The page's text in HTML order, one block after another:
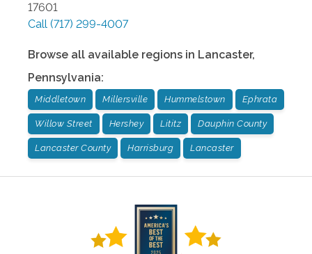
17601
Call (717) 299-4007
Browse all available regions in Lancaster,
Pennsylvania:
Middletown Millersville Hummelstown Ephrata
Willow Street Hershey Lititz Dauphin County
Lancaster County Harrisburg Lancaster